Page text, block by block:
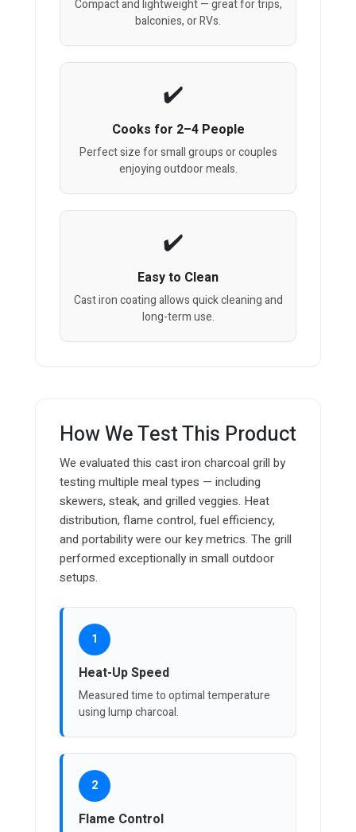
Compact and lightweight — great for trips,
balconies, or RVs.
Cooks for 2–4 People
Perfect size for small groups or couples
enjoying outdoor meals.
Easy to Clean
Cast iron coating allows quick cleaning and
long-term use.
How We Test This Product
We evaluated this cast iron charcoal grill by
testing multiple meal types — including
skewers, steak, and grilled veggies. Heat
distribution, flame control, fuel efficiency,
and portability were our key metrics. The grill
performed exceptionally in small outdoor
setups.
1
Heat-Up Speed
Measured time to optimal temperature
using lump charcoal.
2
Flame Control